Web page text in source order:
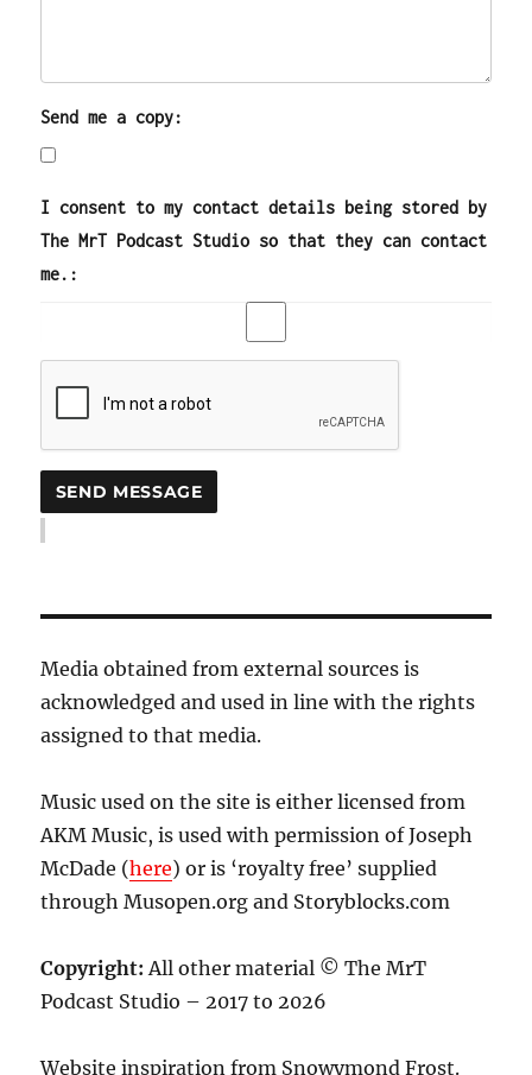
Send me a copy:
I consent to my contact details being stored by
The MrT Podcast Studio so that they can contact
me.:
Media obtained from external sources is
acknowledged and used in line with the rights
assigned to that media.
Music used on the site is either licensed from
AKM Music, is used with permission of Joseph
McDade (here) or is ‘royalty free’ supplied
through Musopen.org and Storyblocks.com
Copyright: All other material © The MrT
Podcast Studio – 2017 to 2026
Website inspiration from Snowymond Frost.